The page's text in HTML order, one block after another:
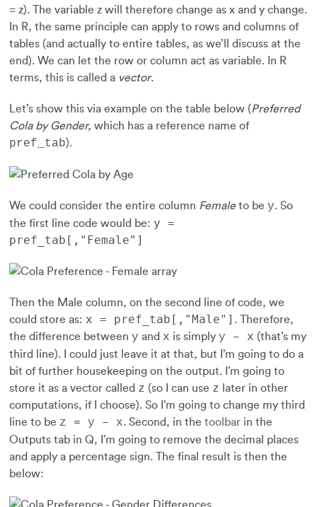
= z). The variable z will therefore change as x and y change.
In R, the same principle can apply to rows and columns of
tables (and actually to entire tables, as we’ll discuss at the
end). We can let the row or column act as variable. In R
terms, this is called a vector.
Let’s show this via example on the table below (Preferred
Cola by Gender, which has a reference name of
pref_tab).
We could consider the entire column Femaleto be y. So
the first line code would be: y =
pref_tab[,"Female"]
Then the Male column, on the second line of code, we
could store as: x = pref_tab[,"Male"] . Therefore,
the difference between y and x is simply y – x (that’s my
third line). I could just leave it at that, but I’m going to do a
bit of further housekeeping on the output. I’m going to
store it as a vector called z (so I can use z
later in other
computations, if I choose). So I’m going to change my third
line to be z = y – x. Second, in the toolbar in the
Outputs tab in Q, I’m going to remove the decimal places
and apply a percentage sign. The final result is then the
below: